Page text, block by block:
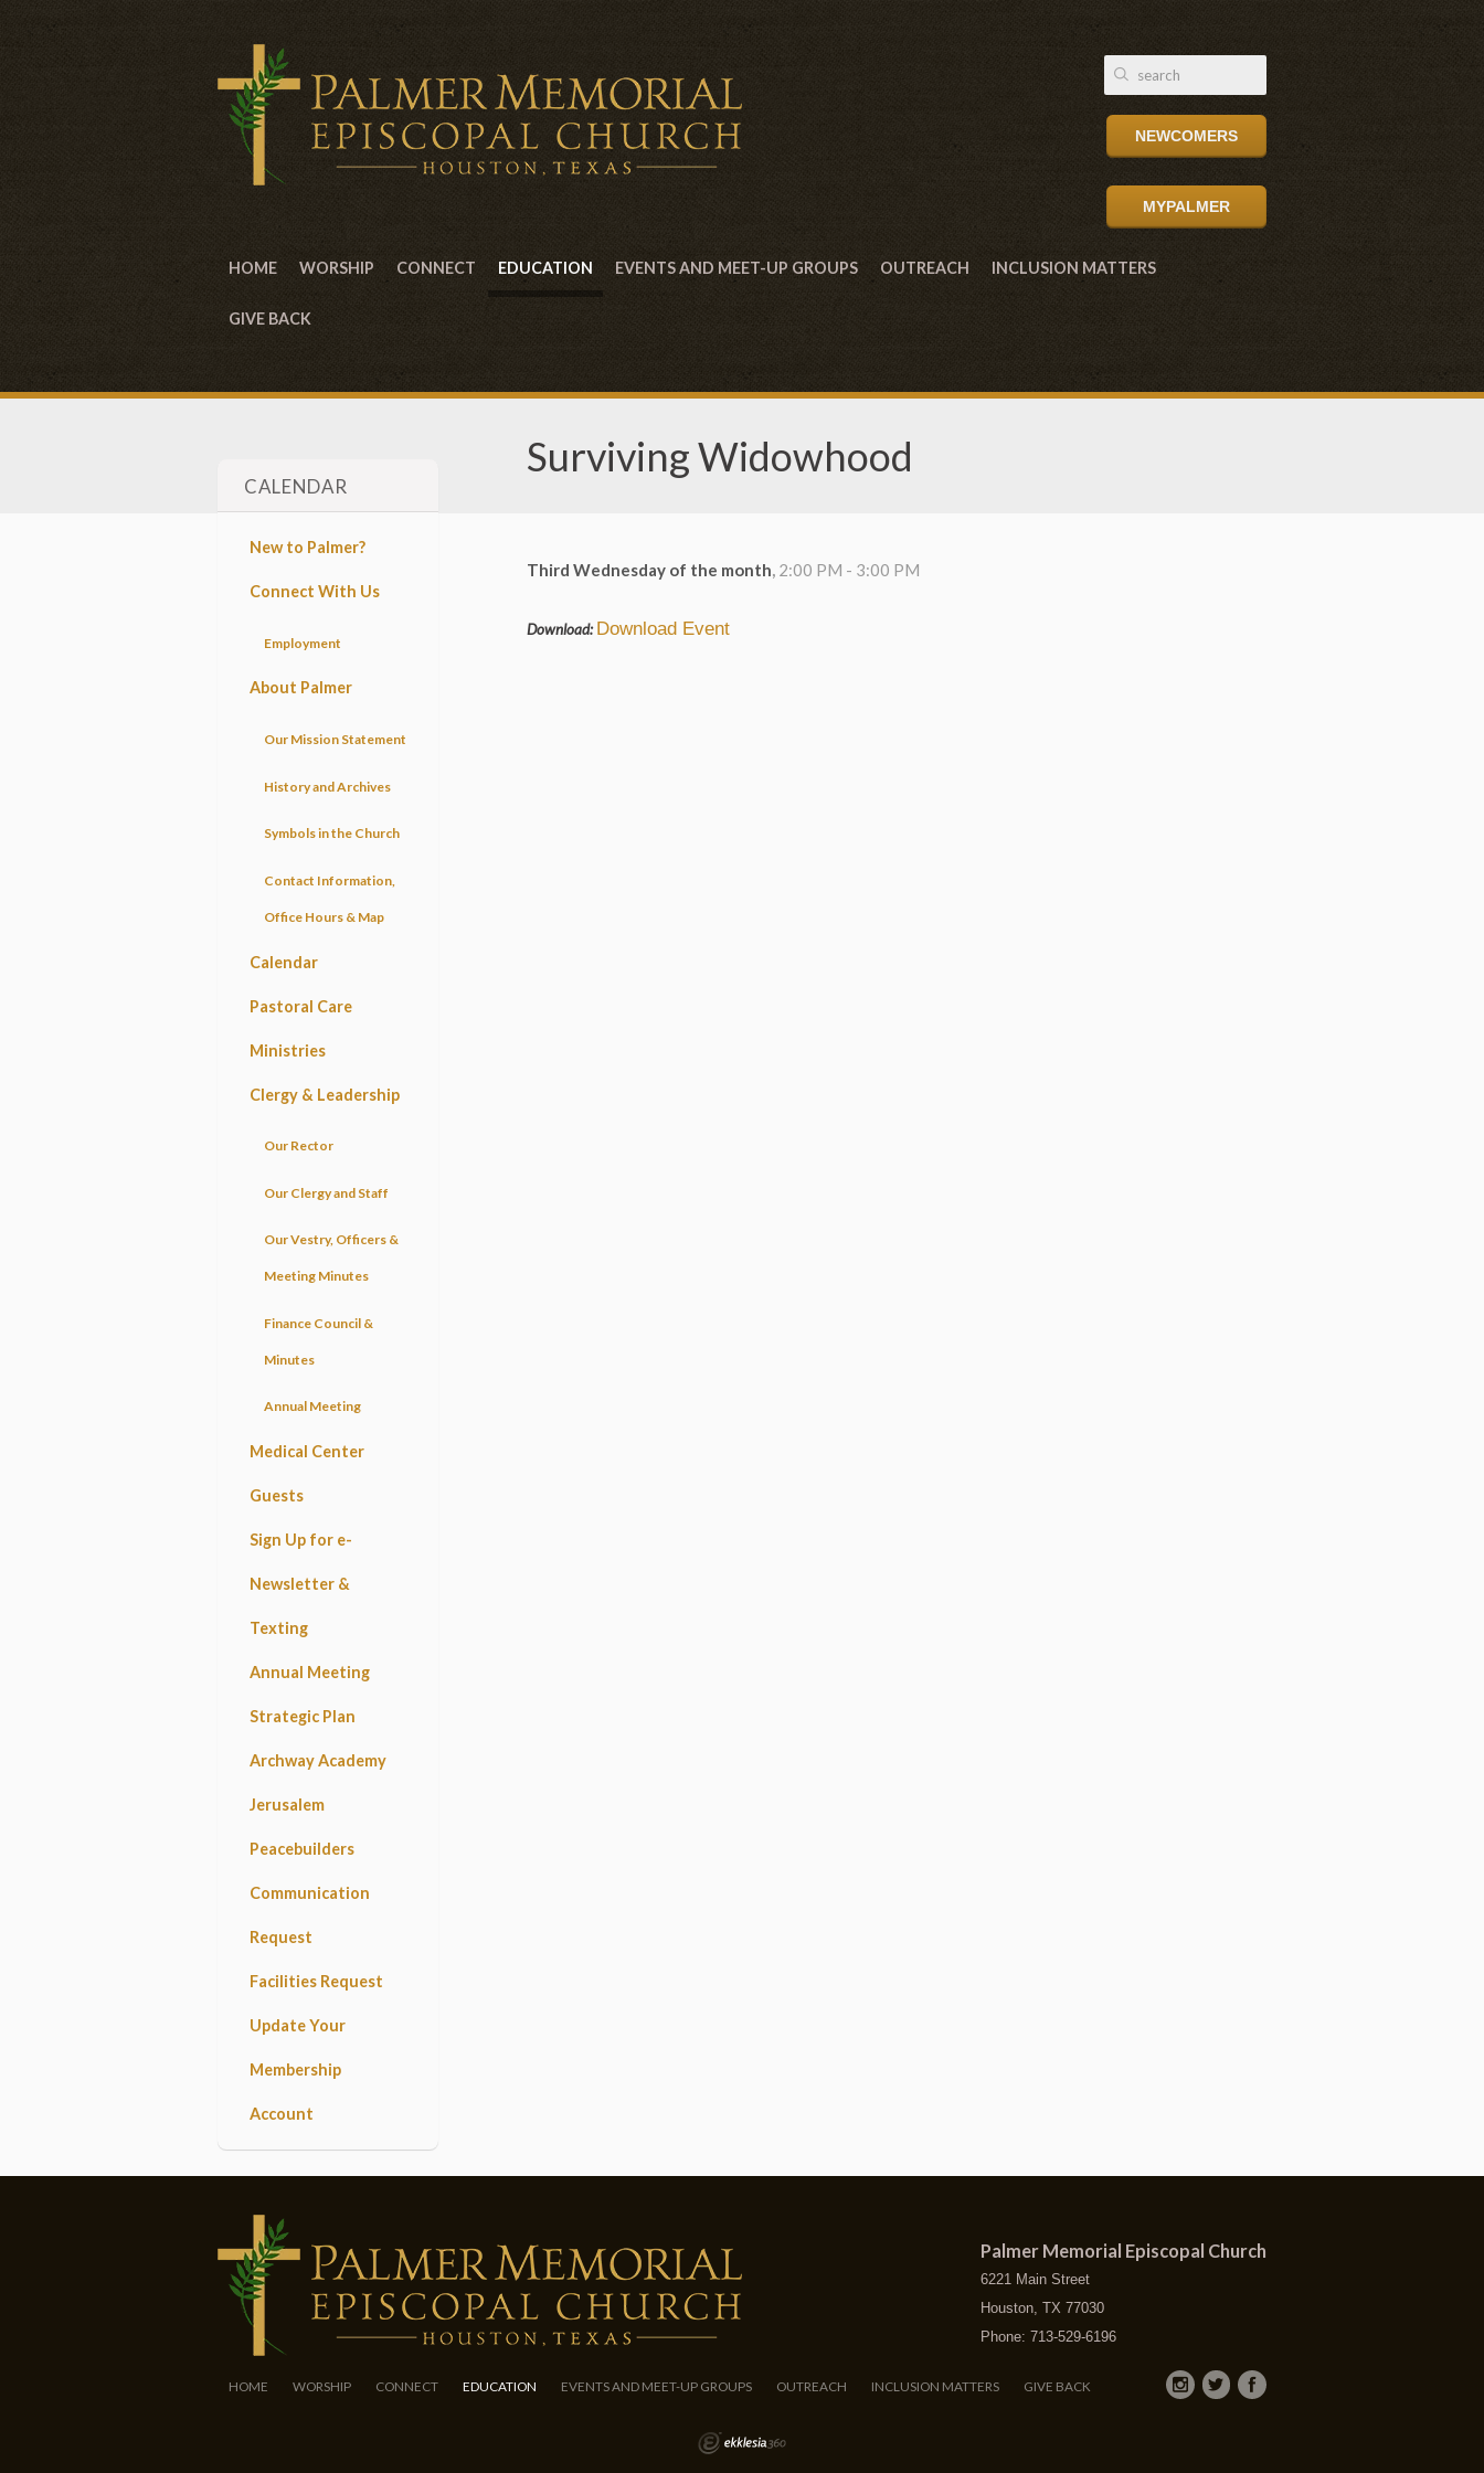
NEWCOMERS
MYPALMER
HOME WORSHIP CONNECT EDUCATION EVENTS AND MEET-UP GROUPS OUTREACH INCLUSION MATTERS
GIVE BACK
Surviving Widowhood
Third Wednesday of the month, 2:00 PM - 3:00 PM
Download: Download Event
CALENDAR
New to Palmer?
Connect With Us
Employment
About Palmer
Our Mission Statement
History and Archives
Symbols in the Church
Contact Information,
Office Hours & Map
Calendar
Pastoral Care
Ministries
Clergy & Leadership
Our Rector
Our Clergy and Staff
Our Vestry, Officers &
Meeting Minutes
Finance Council &
Minutes
Annual Meeting
Medical Center
Guests
Sign Up for e-
Newsletter &
Texting
Annual Meeting
Strategic Plan
Archway Academy
Jerusalem
Peacebuilders
Communication
Request
Facilities Request
Update Your
Membership
Account
Palmer Memorial Episcopal Church
6221 Main Street
Houston, TX 77030
Phone: 713-529-6196
HOME WORSHIP CONNECT EDUCATION EVENTS AND MEET-UP GROUPS OUTREACH INCLUSION MATTERS GIVE BACK